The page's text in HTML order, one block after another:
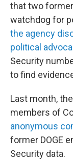
that two
watchdog for
the agency
political
Security
to find
Last month,
members of
anonymous
former DOGE
Security data.